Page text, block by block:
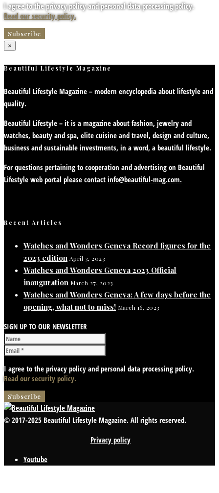
I agree to the privacy policy and personal data processing policy.
Read our security policy.
×
Beautiful Lifestyle Magazine
Beautiful Lifestyle Magazine – modern encyclopedia about lifestyle and
quality.
Beautiful Lifestyle – it is a magazine about fashion, jewelry and
watches, beauty and spa, elite cuisine and travel, design and culture,
business and sustainable investments, in a word, a beautiful lifestyle.
For questions pertaining to cooperation and advertising on Beautiful
Lifestyle web portal please contact info@beautiful-mag.com.
Recent Articles
Watches and Wonders Geneva Record figures for the
2023 edition April 3, 2023
Watches and Wonders Geneva 2023 Official
inauguration March 27, 2023
Watches and Wonders Geneva: A few days before the
opening, what not to miss! March 16, 2023
SIGN UP TO OUR NEWSLETTER
I agree to the privacy policy and personal data processing policy.
Read our security policy.
© 2017-2025 Beautiful Lifestyle Magazine. All rights reserved.
Privacy policy
Youtube